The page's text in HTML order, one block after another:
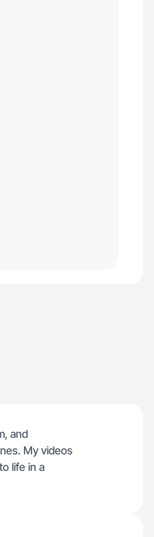
and
My videos
life in a